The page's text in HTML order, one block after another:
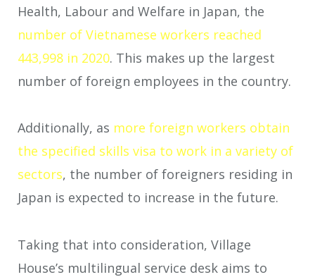
Health, Labour and Welfare in Japan, the
number of Vietnamese workers reached
443,998 in 2020. This makes up the largest
number of foreign employees in the country.
Additionally, as more foreign workers obtain
the specified skills visa to work in a variety of
sectors, the number of foreigners residing in
Japan is expected to increase in the future.
Taking that into consideration, Village
House’s multilingual service desk aims to